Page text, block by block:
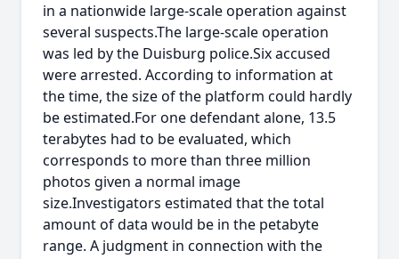
in a nationwide large-scale operation against
several suspects.The large-scale operation
was led by the Duisburg police.Six accused
were arrested. According to information at
the time, the size of the platform could hardly
be estimated.For one defendant alone, 13.5
terabytes had to be evaluated, which
corresponds to more than three million
photos given a normal image
size.Investigators estimated that the total
amount of data would be in the petabyte
range. A judgment in connection with the